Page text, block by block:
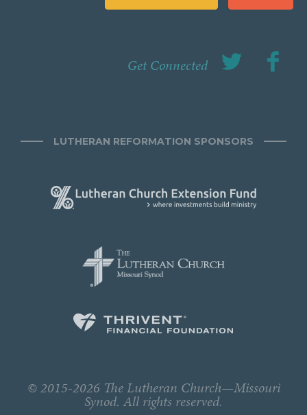
Get Connected
LUTHERAN REFORMATION SPONSORS
© 2015-2026 The Lutheran Church—Missouri
Synod. All rights reserved.